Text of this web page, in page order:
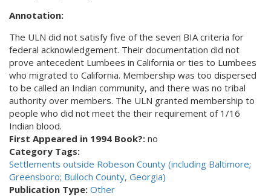
Annotation:
The ULN did not satisfy five of the seven BIA criteria for
federal acknowledgement. Their documentation did not
prove antecedent Lumbees in California or ties to Lumbees
who migrated to California. Membership was too dispersed
to be called an Indian community, and there was no tribal
authority over members. The ULN granted membership to
people who did not meet the their requirement of 1/16
Indian blood.
First Appeared in 1994 Book?: no
Category Tags:
Settlements outside Robeson County (including Baltimore;
Greensboro; Bulloch County, Georgia)
Publication Type: Other